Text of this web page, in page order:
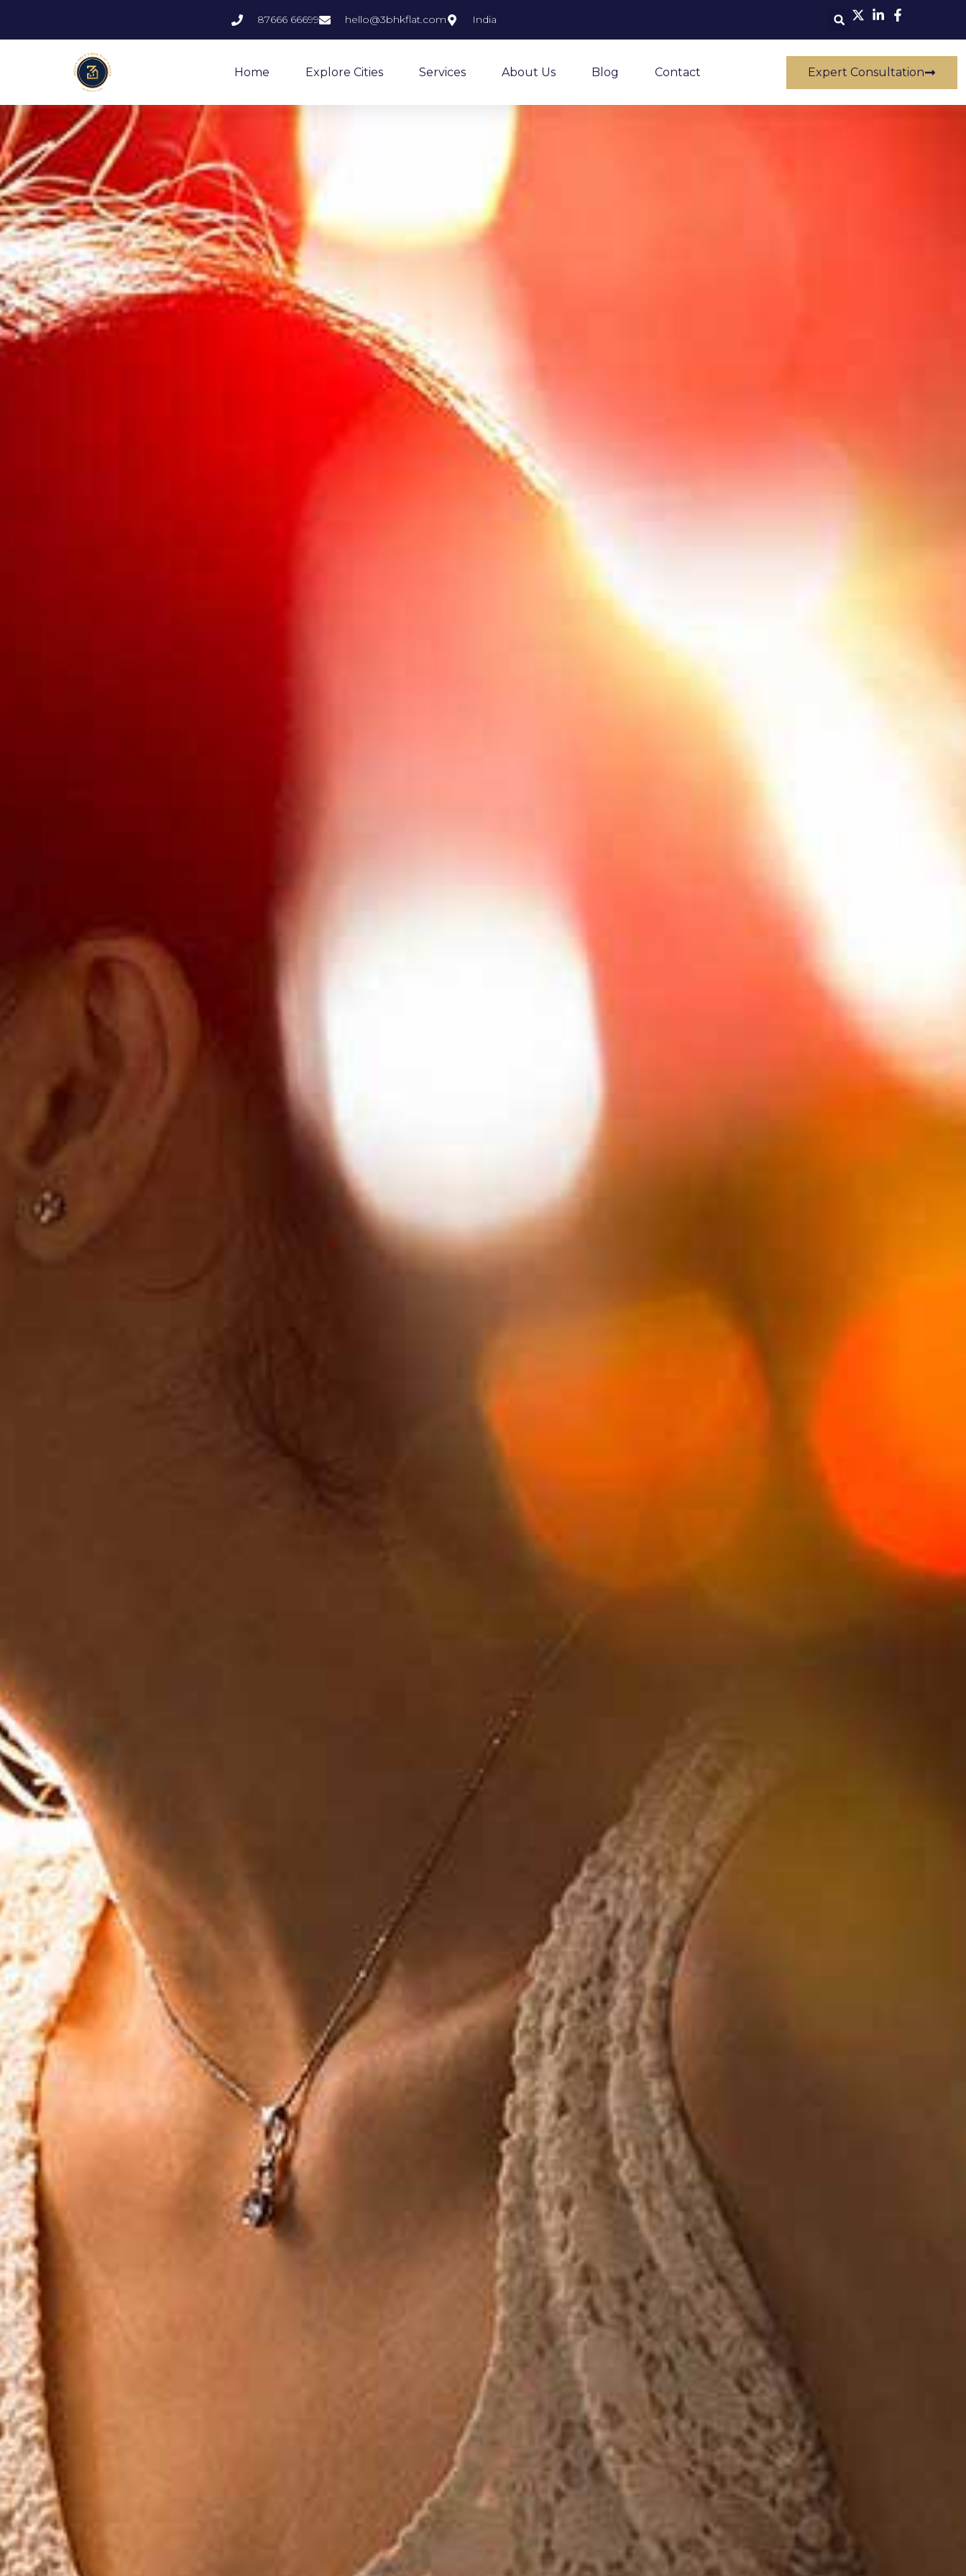
87666 66699 hello@3bhkflat.com India
Home Explore Cities Services About Us Blog Contact Expert Consultation